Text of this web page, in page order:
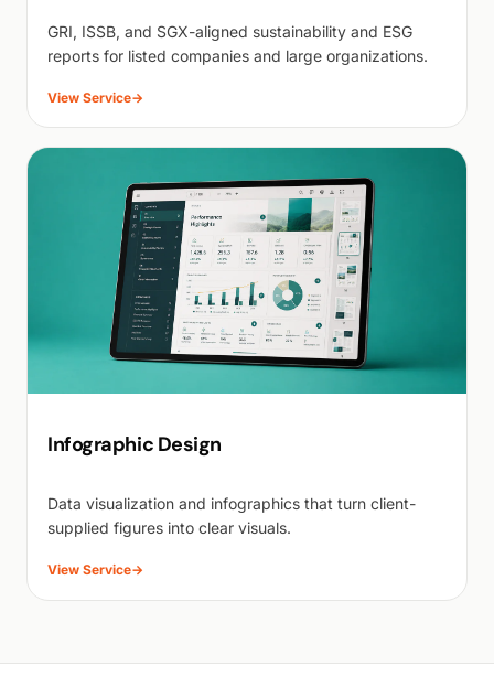
GRI, ISSB, and SGX-aligned sustainability and ESG
reports for listed companies and large organizations.
View Service→
Infographic Design
Data visualization and infographics that turn client-
supplied figures into clear visuals.
View Service→